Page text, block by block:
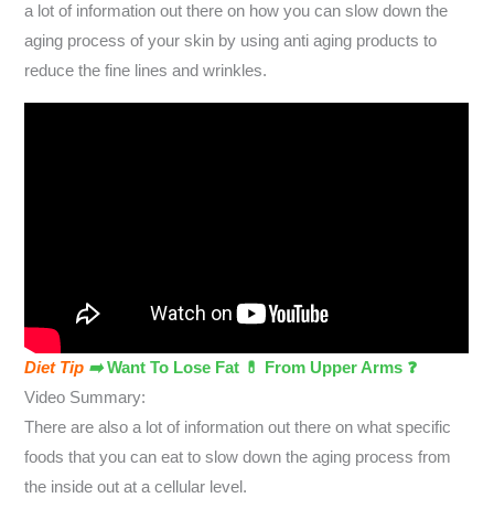
a lot of information out there on how you can slow down the
aging process of your skin by using anti aging products to
reduce the fine lines and wrinkles.
Diet Tip ➡️Want To Lose Fat 💊 From Upper Arms ❓
Video Summary:
There are also a lot of information out there on what specific
foods that you can eat to slow down the aging process from
the inside out at a cellular level.